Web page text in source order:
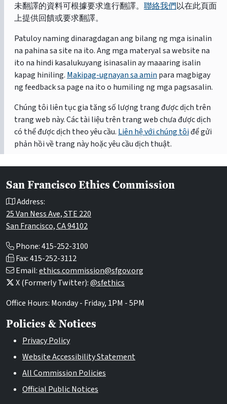
未翻譯的資料可根據要求進行翻譯。 聯絡我們以在此頁面
上提供回饋或要求翻譯。
Patuloy naming dinaragdagan ang bilang ng mga isinalin
na pahina sa site na ito. Ang mga materyal sa website na
ito na hindi kasalukuyang isinasalin ay maaaring isalin
kapag hiniling. Makipag-ugnayan sa amin para magbigay
ng feedback sa page na ito o humiling ng mga pagsasalin.
Chúng tôi liên tục gia tăng số lượng trang được dịch trên
trang web này. Các tài liệu trên trang web chưa được dịch
có thể được dịch theo yêu cầu. Liên hệ với chúng tôiđể gửi
phản hồi về trang này hoặc yêu cầu dịch thuật.
San Francisco Ethics Commission
Address:
25 Van Ness Ave, STE 220
San Francisco, CA 94102
Phone: 415-252-3100
Fax: 415-252-3112
Email:ethics.commission@sfgov.org
X (Formerly Twitter):@sfethics
Office Hours: Monday - Friday, 1PM - 5PM
Policies & Notices
Privacy Policy
Website Accessibility Statement
All Commission Policies
Official Public Notices